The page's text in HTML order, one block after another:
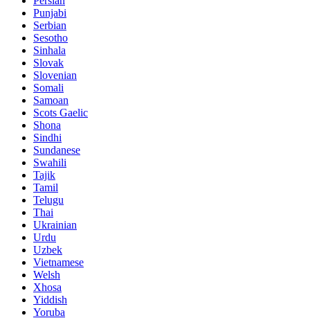
Punjabi
Serbian
Sesotho
Sinhala
Slovak
Slovenian
Somali
Samoan
Scots Gaelic
Shona
Sindhi
Sundanese
Swahili
Tajik
Tamil
Telugu
Thai
Ukrainian
Urdu
Uzbek
Vietnamese
Welsh
Xhosa
Yiddish
Yoruba